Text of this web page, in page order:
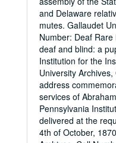
and Delaware
mutes. Gallaudet
Number: Deaf
deaf and blind: a
Institution for the
University
address
services of
Pennsylvania
delivered at the
4th of October,